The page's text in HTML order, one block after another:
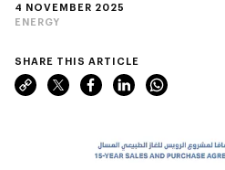
4 NOVEMBER 2025
ENERGY
SHARE THIS ARTICLE